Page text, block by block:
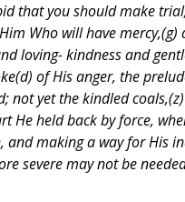
that you should make
Who will have
loving- kindness and
of His anger, the
not yet the kindled
He held back by force,
making a way for His
severe may not be